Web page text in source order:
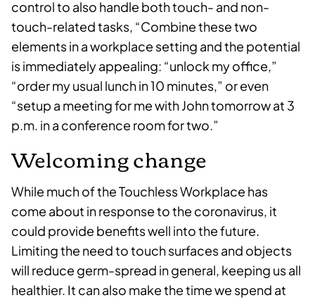
control to also handle both touch- and non-
touch-related tasks, “Combine these two
elements in a workplace setting and the potential
is immediately appealing: “unlock my office,”
“order my usual lunch in 10 minutes,” or even
“setup a meeting for me with John tomorrow at 3
p.m. in a conference room for two.”
Welcoming change
While much of the Touchless Workplace has
come about in response to the coronavirus, it
could provide benefits well into the future.
Limiting the need to touch surfaces and objects
will reduce germ-spread in general, keeping us all
healthier. It can also make the time we spend at